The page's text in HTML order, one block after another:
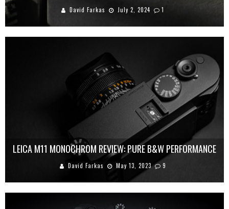
David Farkas July 2, 2024 1
LEICA M11 MONOCHROM REVIEW: PURE B&W PERFORMANCE
David Farkas May 13, 2023 9